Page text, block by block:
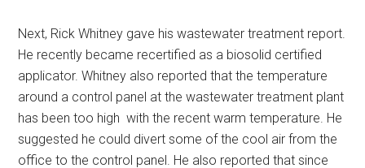
Next, Rick Whitney gave his wastewater treatment report.
He recently became recertified as a biosolid certified
applicator. Whitney also reported that the temperature
around a control panel at the wastewater treatment plant
has been too high with the recent warm temperature. He
suggested he could divert some of the cool air from the
office to the control panel. He also reported that since